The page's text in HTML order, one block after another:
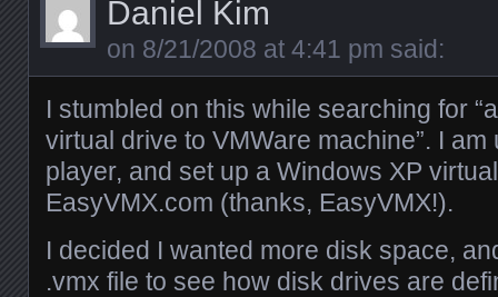
Daniel Kim
on 8/21/2008 at 4:41 pm said:
I stumbled on this while searching for
virtual drive to VMWare machine”. I am
player, and set up a Windows XP
EasyVMX.com (thanks, EasyVMX!).
I decided I wanted more disk space,
.vmx file to see how disk drives are